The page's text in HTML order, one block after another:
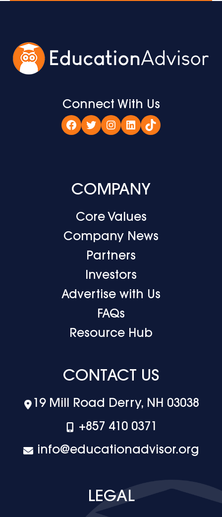
Connect With Us
Facebook
TwitterInstagram
LinkedIn
TikTok
COMPANY
Core Values
Company News
Partners
Investors
Advertise with Us
FAQs
Resource Hub
CONTACT US
19 Mill Road Derry, NH 03038
+‪857 410 0371
info@educationadvisor.org
LEGAL